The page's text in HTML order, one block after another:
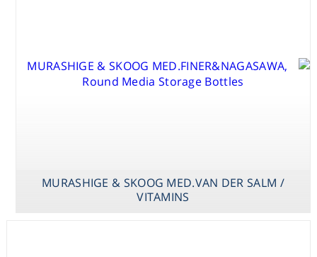
MURASHIGE & SKOOG MED.VAN DER SALM /
VITAMINS